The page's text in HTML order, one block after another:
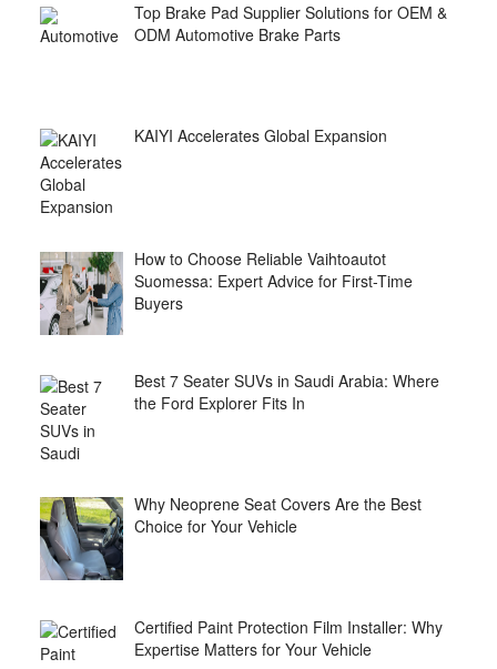
Top Brake Pad Supplier Solutions for OEM &
ODM Automotive Brake Parts
KAIYI Accelerates Global Expansion
How to Choose Reliable Vaihtoautot
Suomessa: Expert Advice for First-Time
Buyers
Best 7 Seater SUVs in Saudi Arabia: Where
the Ford Explorer Fits In
Why Neoprene Seat Covers Are the Best
Choice for Your Vehicle
Certified Paint Protection Film Installer: Why
Expertise Matters for Your Vehicle